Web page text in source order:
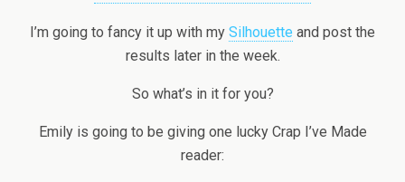
I’m going to fancy it up with my Silhouette and post the
results later in the week.
So what’s in it for you?
Emily is going to be giving one lucky Crap I’ve Made
reader: